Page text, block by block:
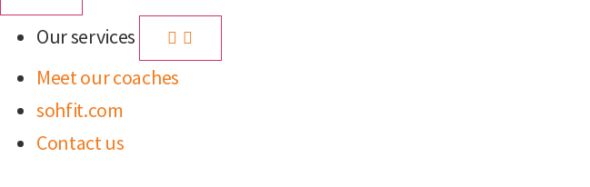
Our services
Meet our coaches
sohfit.com
Contact us